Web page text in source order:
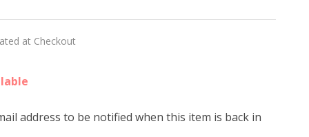
at Checkout
address to be notified when this item is back in